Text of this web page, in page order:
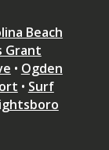
Beach
Grant
• Ogden
• Surf